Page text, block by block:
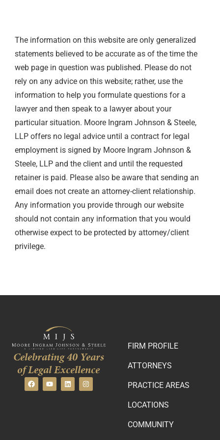
The information on this website are only generalized
statements believed to be accurate as of the time the
web page in question was published. Please do not
rely on any advice on this website; rather, use the
information to help you formulate questions for a
lawyer and then speak to a lawyer about your
particular situation. Moore Ingram Johnson & Steele,
LLP offers no legal advice until a contract for legal
employment is signed by Moore Ingram Johnson &
Steele, LLP and the client and until the requested
retainer is paid. Please also be aware that sending an
email does not create an attorney-client relationship.
Any information you provide through our website
should not contain any information that you would
otherwise expect to be protected by attorney/client
privilege.
Celebrating 40 Years
of Legal Excellence
FIRM PROFILE
ATTORNEYS
PRACTICE AREAS
LOCATIONS
COMMUNITY